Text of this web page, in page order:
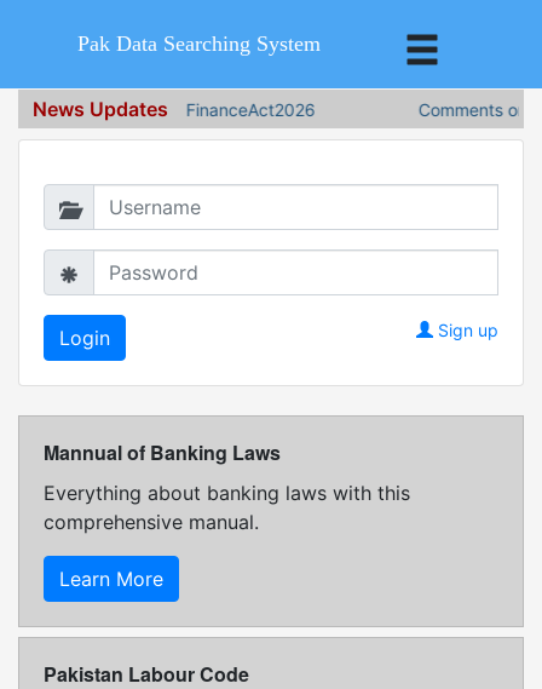
Pak Data Searching System
News Updates FinanceAct2026 Comments on
Mannual of Banking Laws
Everything about banking laws with this
comprehensive manual.
Learn More
Pakistan Labour Code
Sign up